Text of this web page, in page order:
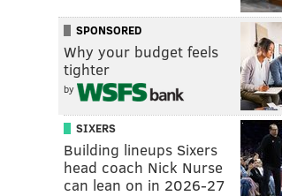
SPONSORED
Why your budget feels
tighter
by
SIXERS
Building lineups Sixers
head coach Nick Nurse
can lean on in 2026-27